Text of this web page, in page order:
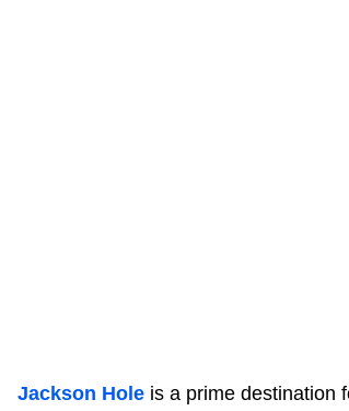
Jackson Hole is a prime destination